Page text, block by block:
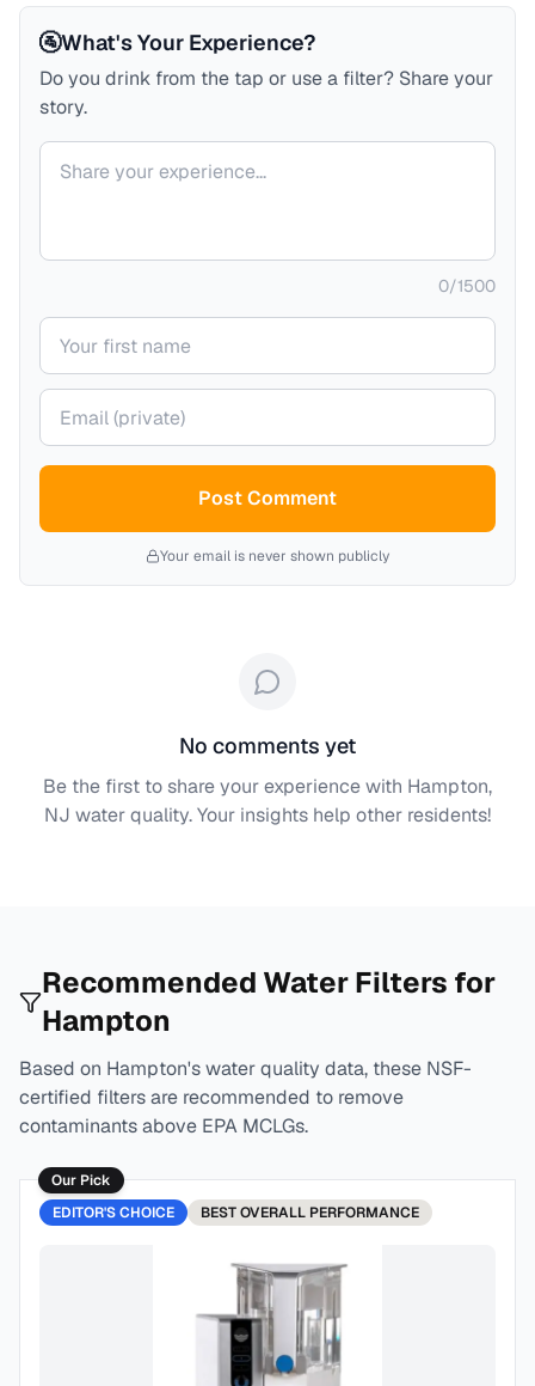
🚰What's Your Experience?
Do you drink from the tap or use a filter? Share your
story.
Your comment
0/1500
Your name
Your email (private)
Post Comment
Your email is never shown publicly
No comments yet
Be the first to share your experience with Hampton,
NJ water quality. Your insights help other residents!
Recommended Water Filters for
Hampton
Based on Hampton's water quality data, these NSF-
certified filters are recommended to remove
contaminants above EPA MCLGs.
Our Pick
EDITOR'S CHOICE
BESTOVERALL PERFORMANCE